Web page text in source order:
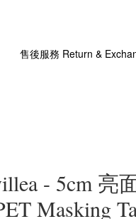
售後服務 Return &
- 5cm 亮
Masking